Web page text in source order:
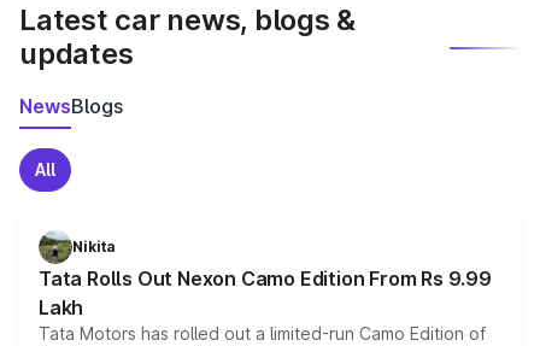
Latest car news, blogs &
updates
NewsBlogs
All
Nikita
Tata Rolls Out Nexon Camo Edition From Rs 9.99
Lakh
Tata Motors has rolled out a limited-run Camo Edition of